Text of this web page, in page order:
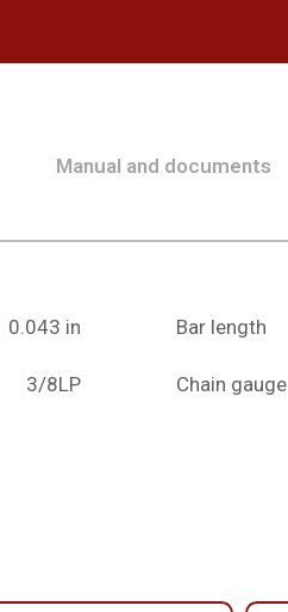
Manual and documents
0.043 in
3/8LP
Bar length
Chain gauge